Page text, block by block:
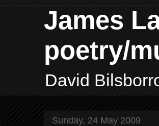
James
poetry/
David
Sunday, 24 May 2009